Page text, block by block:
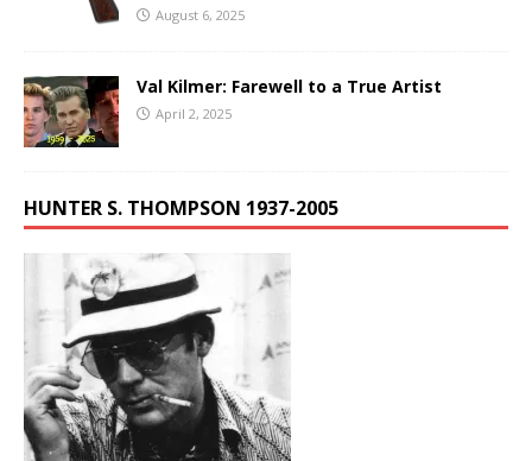
August 6, 2025
Val Kilmer: Farewell to a True Artist
April 2, 2025
HUNTER S. THOMPSON 1937-2005